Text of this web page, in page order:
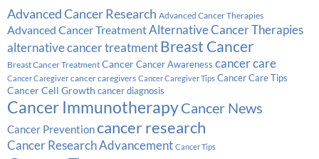
Advanced Cancer Research Advanced Cancer Therapies
Advanced Cancer TreatmentAlternative Cancer Therapies
alternative cancer treatment Breast Cancer
Breast Cancer Treatment Cancer Cancer Awareness cancer care
Cancer Caregiver cancer caregivers Cancer Caregiver Tips Cancer Care Tips
Cancer Cell Growth cancer diagnosis
Cancer ImmunotherapyCancer News
Cancer Preventioncancer research
Cancer Research Advancement Cancer Tips